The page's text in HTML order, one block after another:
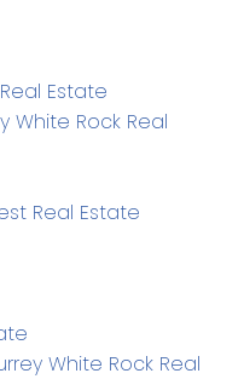
Estate
White Rock Real
Real Estate
White Rock Real